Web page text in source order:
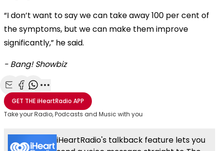
“I don’t want to say we can take away 100 per cent of
the symptoms, but we can make them improve
significantly,” he said.
- Bang! Showbiz
Share with Email
Share with Facebook
Share with WhatsApp
More share options
GET THEiHeartRadio APP
Take your Radio, Podcasts and Music with you
iHeartRadio's talkback feature lets you